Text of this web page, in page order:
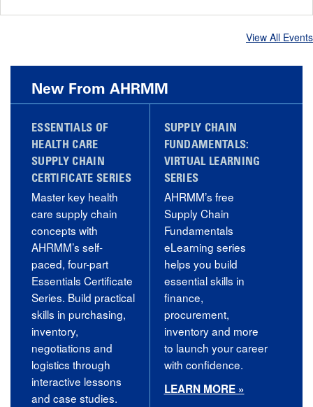
View All Events
New From AHRMM
ESSENTIALS OF
HEALTH CARE
SUPPLY CHAIN
CERTIFICATE SERIES
Master key health
care supply chain
concepts with
AHRMM’s self-
paced, four-part
Essentials Certificate
Series. Build practical
skills in purchasing,
inventory,
negotiations and
logistics through
interactive lessons
and case studies.
SUPPLY CHAIN
FUNDAMENTALS:
VIRTUAL LEARNING
SERIES
AHRMM’s free
Supply Chain
Fundamentals
eLearning series
helps you build
essential skills in
finance,
procurement,
inventory and more
to launch your career
with confidence.
LEARN MORE »